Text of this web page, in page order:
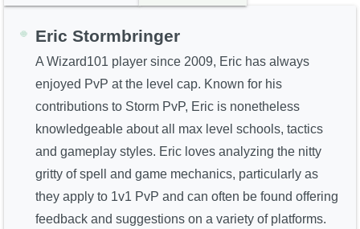
Eric Stormbringer
A Wizard101 player since 2009, Eric has always
enjoyed PvP at the level cap. Known for his
contributions to Storm PvP, Eric is nonetheless
knowledgeable about all max level schools, tactics
and gameplay styles. Eric loves analyzing the nitty
gritty of spell and game mechanics, particularly as
they apply to 1v1 PvP and can often be found offering
feedback and suggestions on a variety of platforms.